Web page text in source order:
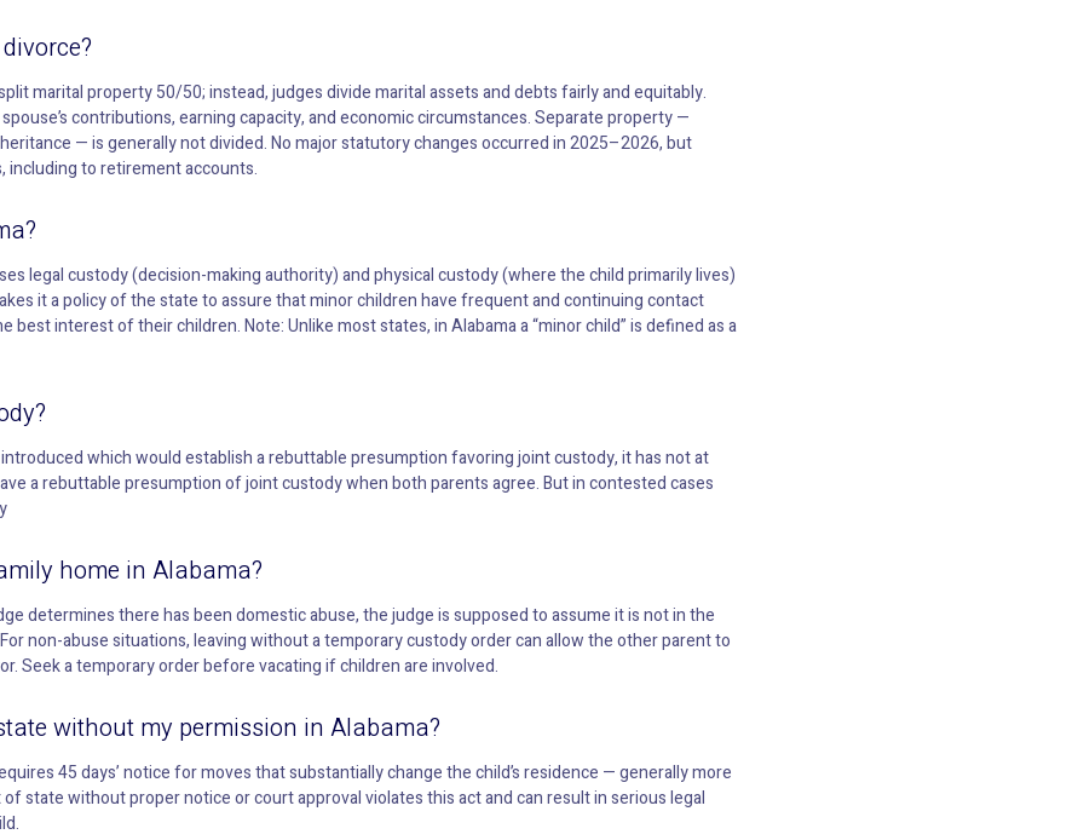
marital property 50/50; instead, judges divide marital assets and debts fairly and equitably.
contributions, earning capacity, and economic circumstances. Separate property —
— is generally not divided. No major statutory changes occurred in 2025–2026, but
including to retirement accounts.
legal custody (decision-making authority) and physical custody (where the child primarily lives)
it a policy of the state to assure that minor children have frequent and continuing contact
interest of their children. Note: Unlike most states, in Alabama a “minor child” is defined as a
which would establish a rebuttable presumption favoring joint custody, it has not at
a rebuttable presumption of joint custody when both parents agree. But in contested cases
home in Alabama?
determines there has been domestic abuse, the judge is supposed to assume it is not in the
non-abuse situations, leaving without a temporary custody order can allow the other parent to
Seek a temporary order before vacating if children are involved.
without my permission in Alabama?
45 days’ notice for moves that substantially change the child’s residence — generally more
state without proper notice or court approval violates this act and can result in serious legal